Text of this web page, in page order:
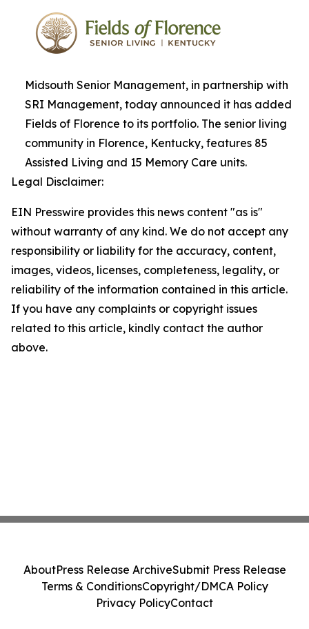
Midsouth Senior Management, in partnership with
SRI Management, today announced it has added
Fields of Florence to its portfolio. The senior living
community in Florence, Kentucky, features 85
Assisted Living and 15 Memory Care units.
Legal Disclaimer:
EIN Presswire provides this news content "as is"
without warranty of any kind. We do not accept any
responsibility or liability for the accuracy, content,
images, videos, licenses, completeness, legality, or
reliability of the information contained in this article.
If you have any complaints or copyright issues
related to this article, kindly contact the author
above.
AboutPress Release ArchiveSubmit Press Release
Terms & ConditionsCopyright/DMCA Policy
Privacy PolicyContact